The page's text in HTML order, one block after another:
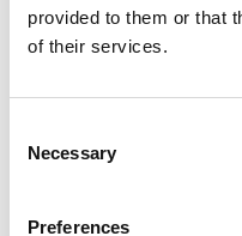
provided to them or that
of their services.
Selection
Necessary
Preferences
CAMPUS
Wharton
by Campus